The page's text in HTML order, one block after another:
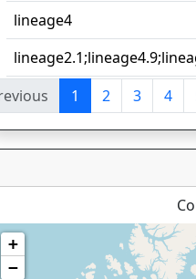
lineage4
Showing 1 to 10 of 112
1 2 3 4
+
−